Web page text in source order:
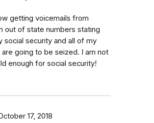
getting voicemails from
out of state numbers stating
social security and all of my
going to be seized. I am not
enough for social security!
17, 2018